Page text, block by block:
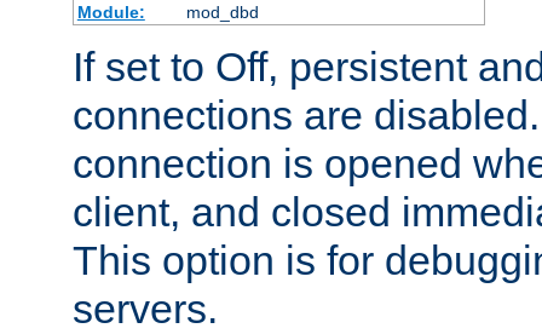
Module:
mod_dbd
If set to Off, persistent
connections are
connection is opened
client, and closed
This option is for
servers.